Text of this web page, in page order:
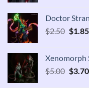
$2.50.
Doctor
$2.50
$2.50.
$1.85
Xenomorph
$5.00 $3.70